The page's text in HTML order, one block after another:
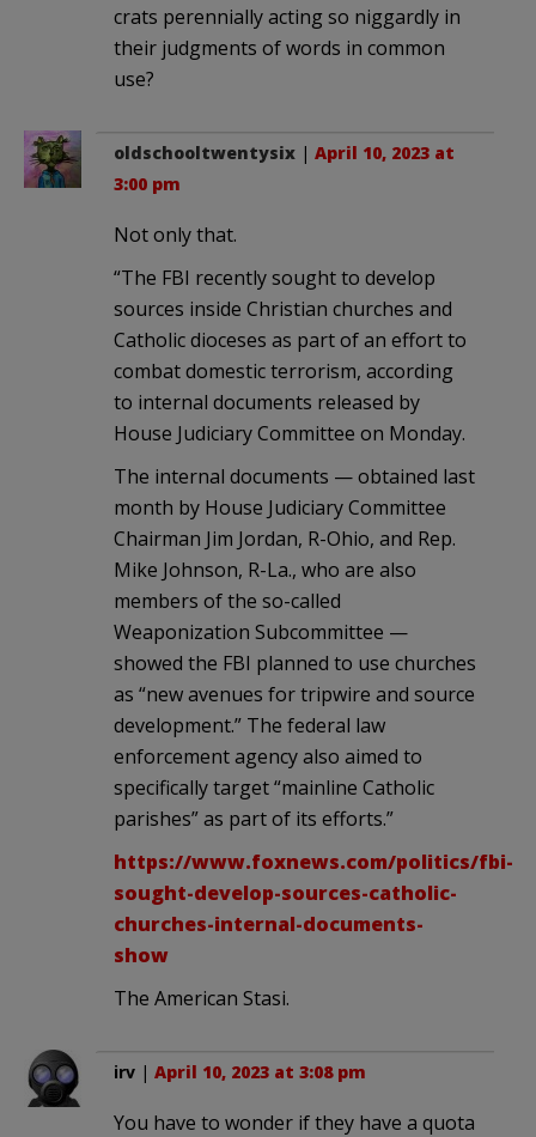
crats perennially acting so niggardly in
their judgments of words in common
use?
oldschooltwentysix | April 10, 2023 at
3:00 pm
Not only that.
“The FBI recently sought to develop
sources inside Christian churches and
Catholic dioceses as part of an effort to
combat domestic terrorism, according
to internal documents released by
House Judiciary Committee on Monday.
The internal documents — obtained last
month by House Judiciary Committee
Chairman Jim Jordan, R-Ohio, and Rep.
Mike Johnson, R-La., who are also
members of the so-called
Weaponization Subcommittee —
showed the FBI planned to use churches
as “new avenues for tripwire and source
development.” The federal law
enforcement agency also aimed to
specifically target “mainline Catholic
parishes” as part of its efforts.”
https://www.foxnews.com/politics/fbi-
sought-develop-sources-catholic-
churches-internal-documents-
show
The American Stasi.
irv | April 10, 2023 at 3:08 pm
You have to wonder if they have a quota